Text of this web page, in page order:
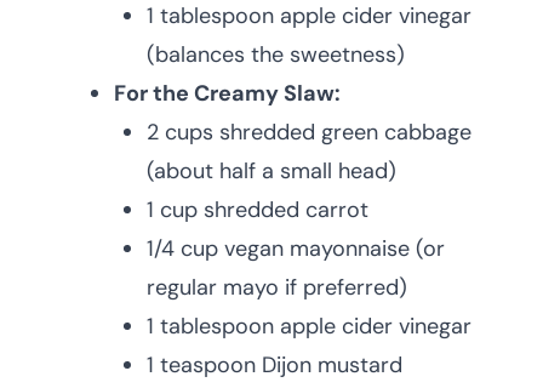
1 tablespoon apple cider vinegar
(balances the sweetness)
For the Creamy Slaw:
2 cups shredded green cabbage
(about half a small head)
1 cup shredded carrot
1/4 cup vegan mayonnaise (or
regular mayo if preferred)
1 tablespoon apple cider vinegar
1 teaspoon Dijon mustard